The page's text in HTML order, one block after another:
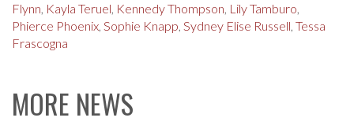
Flynn, Kayla Teruel, Kennedy Thompson, Lily Tamburo,
Phierce Phoenix, Sophie Knapp, Sydney Elise Russell, Tessa
Frascogna
MORE NEWS